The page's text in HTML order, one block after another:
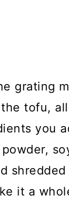
grating
tofu,
you
it a